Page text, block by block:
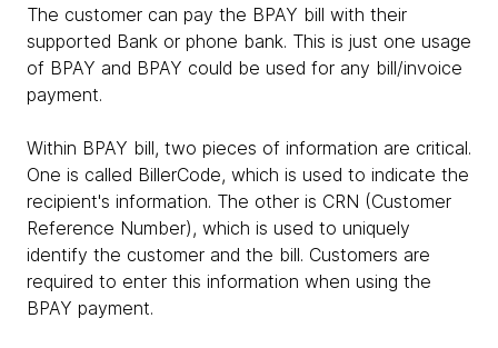
The customer can pay the BPAY bill with their
supported Bank or phone bank. This is just one usage
of BPAY and BPAY could be used for any bill/invoice
payment.
Within BPAY bill, two pieces of information are critical.
One is called BillerCode, which is used to indicate the
recipient's information. The other is CRN (Customer
Reference Number), which is used to uniquely
identify the customer and the bill. Customers are
required to enter this information when using the
BPAY payment.